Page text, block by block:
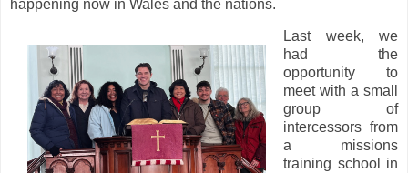
happening now in Wales and the nations.
Last week, we
had the
opportunity to
meet with a small
group of
intercessors from
a missions
training school in